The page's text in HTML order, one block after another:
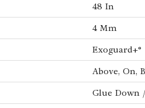
48 In
4 Mm
Exoguard+®
Above, On,
Glue Down